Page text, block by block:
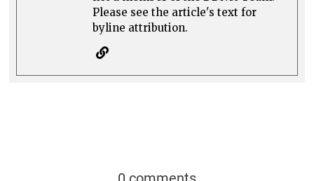
Please see the article's text for
byline attribution.